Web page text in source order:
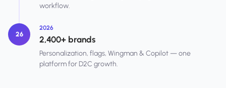
workflow.
26
2026
2,400+ brands
Personalization, flags, Wingman & Copilot — one
platform for D2C growth.